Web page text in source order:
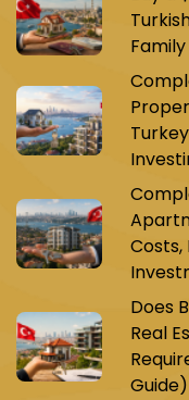
Family
Costs,
Does
Real
Guide)